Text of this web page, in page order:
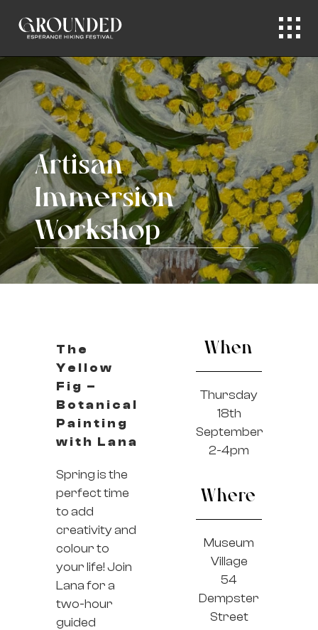
Artisan
Immersion
Workshop
When
Thursday
18th
September
2-4pm
Where
Museum
Village
54
Dempster
Street
The
Yellow
Fig –
Botanical
Painting
with Lana
Spring is the
perfect time
to add
creativity and
colour to
your life! Join
Lana for a
two-hour
guided